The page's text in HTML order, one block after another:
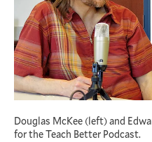
Douglas McKee (left) and
for the Teach Better Podcast.